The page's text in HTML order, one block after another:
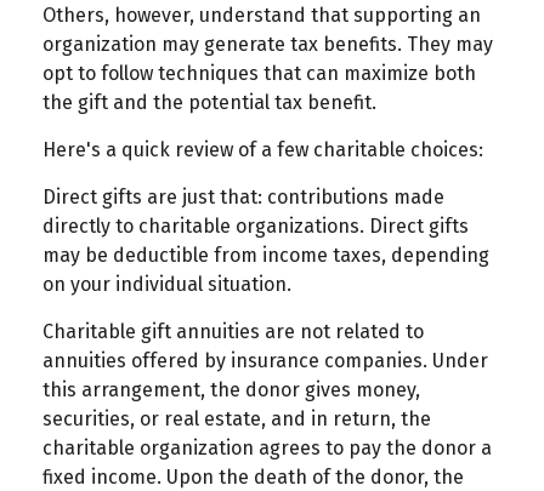
Others, however, understand that supporting an
organization may generate tax benefits. They may
opt to follow techniques that can maximize both
the gift and the potential tax benefit.
Here's a quick review of a few charitable choices:
Direct gifts are just that: contributions made
directly to charitable organizations. Direct gifts
may be deductible from income taxes, depending
on your individual situation.
Charitable gift annuities are not related to
annuities offered by insurance companies. Under
this arrangement, the donor gives money,
securities, or real estate, and in return, the
charitable organization agrees to pay the donor a
fixed income. Upon the death of the donor, the